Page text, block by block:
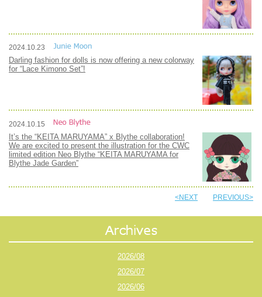
2024.10.23
Darling fashion for dolls is now offering a new colorway
for “Lace Kimono Set”!
2024.10.15
It’s the “KEITA MARUYAMA” x Blythe collaboration!
We are excited to present the illustration for the CWC
limited edition Neo Blythe “KEITA MARUYAMA for
Blythe Jade Garden”
<NEXT PREVIOUS>
2026/08
2026/07
2026/06